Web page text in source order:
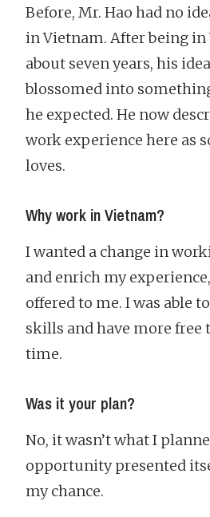
Before, Mr. Hao had no
in Vietnam. After being
about seven years, his
blossomed into
he expected. He now
work experience here as
loves.
Why work in Vietnam?
I wanted a change in
and enrich my
offered to me. I was able
skills and have more free
time.
Was it your plan?
No, it wasn’t what I
opportunity presented
my chance.